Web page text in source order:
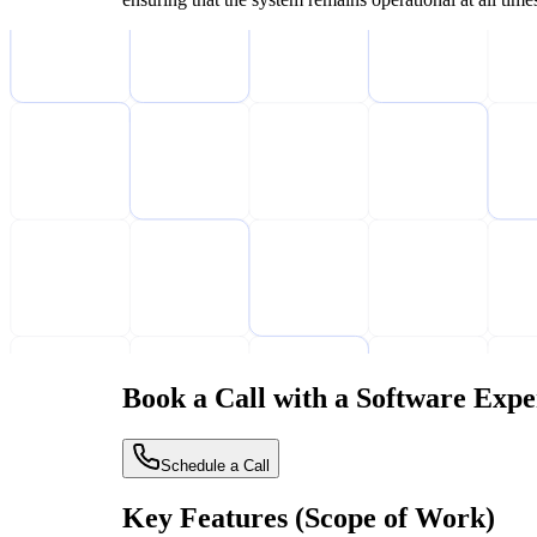
Book a Call with a Software
Schedule a Call
Key Features (Scope of Work)